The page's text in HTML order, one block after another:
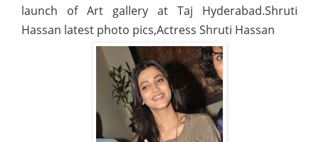
launch of Art gallery at Taj Hyderabad.Shruti
Hassan latest photo pics,Actress Shruti Hassan